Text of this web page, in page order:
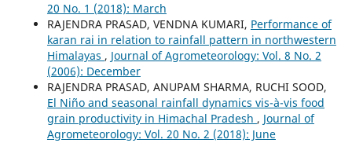
20 No. 1 (2018): March
RAJENDRA PRASAD, VENDNA KUMARI, Performance of
karan rai in relation to rainfall pattern in northwestern
Himalayas , Journal of Agrometeorology: Vol. 8 No. 2
(2006): December
RAJENDRA PRASAD, ANUPAM SHARMA, RUCHI SOOD,
El Niño and seasonal rainfall dynamics vis-à-vis food
grain productivity in Himachal Pradesh , Journal of
Agrometeorology: Vol. 20 No. 2 (2018): June